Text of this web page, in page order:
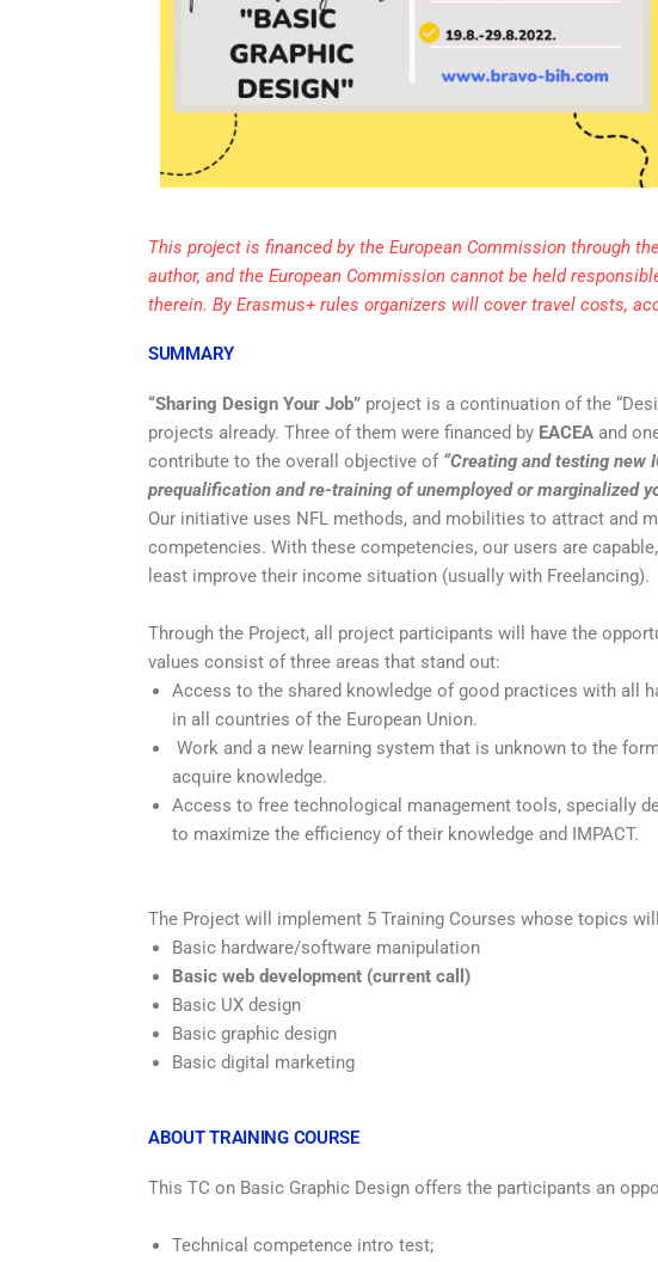
This project is financed by the European Commission through
author, and the European Commission cannot be held
therein. By Erasmus+ rules organizers will cover travel costs,
SUMMARY
“Sharing Design Your Job” project is a continuation of the
projects already. Three of them were financed by EACEA and
contribute to the overall objective of “Creating and testing new
prequalification and re-training of unemployed or marginalized
Our initiative uses NFL methods, and mobilities to attract and
competencies. With these competencies, our users are
least improve their income situation (usually with Freelancing).
Through the Project, all project participants will have the
values consist of three areas that stand out:
Access to the shared knowledge of good practices with all
in all countries of the European Union.
Work and a new learning system that is unknown to the
acquire knowledge.
Access to free technological management tools, specially
to maximize the efficiency of their knowledge and IMPACT.
The Project will implement 5 Training Courses whose topics
Basic hardware/software manipulation
Basic web development (current call)
Basic UX design
Basic graphic design
Basic digital marketing
ABOUT TRAINING COURSE
This TC on Basic Graphic Design offers the participants an
Technical competence intro test;